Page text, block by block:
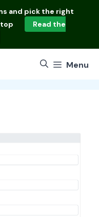
and pick the right
Read the
Menu